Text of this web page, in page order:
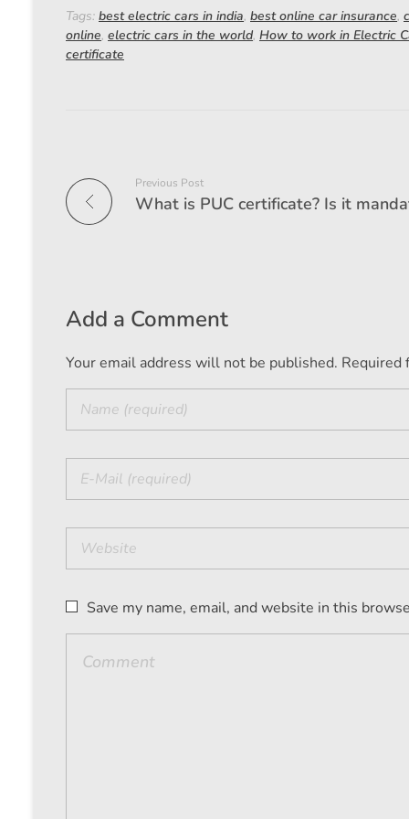
Tags: best electric cars in india, best online car insurance,
online, electric cars in the world, How to work in Electric
certificate
Previous Post
Add a Comment
Your email address will not be published. Required
Save my name, email, and website in this